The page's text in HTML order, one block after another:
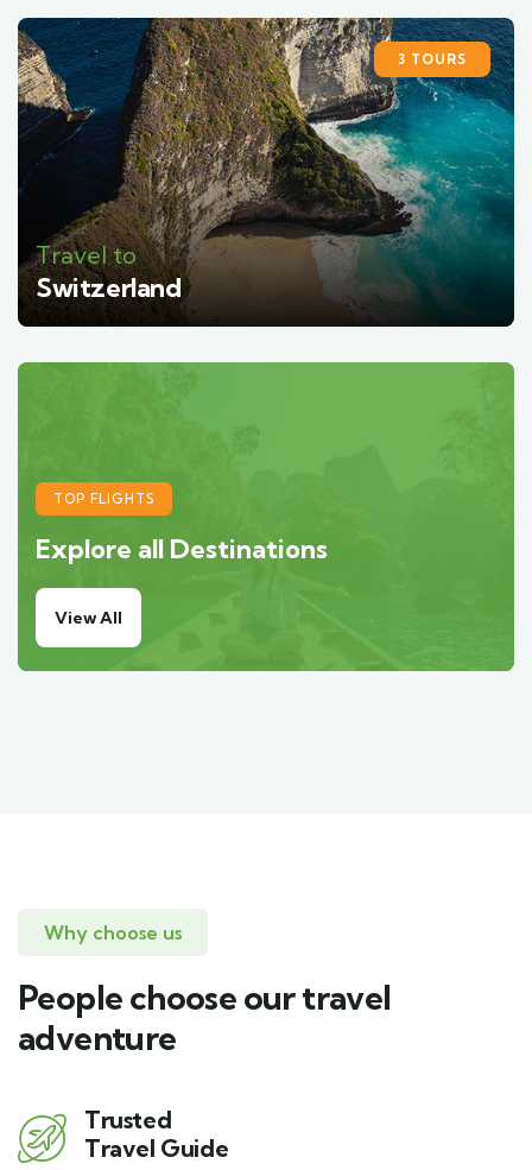
3 TOURS
Travel to
Switzerland
TOP FLIGHTS
Explore all Destinations
View All
Why choose us
People choose our travel
adventure
Trusted
Travel Guide